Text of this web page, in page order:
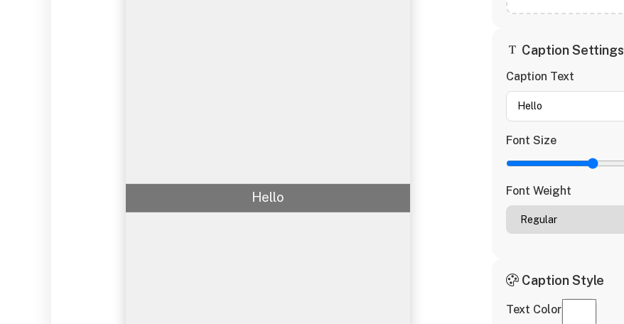
Caption Settings
Caption Text
Font Size
Font Weight
Caption Style
Text Color